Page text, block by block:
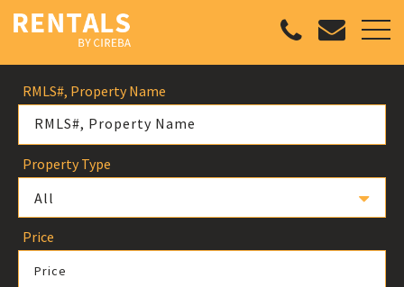
RMLS#, Property Name
Property Type
All
Price
Price